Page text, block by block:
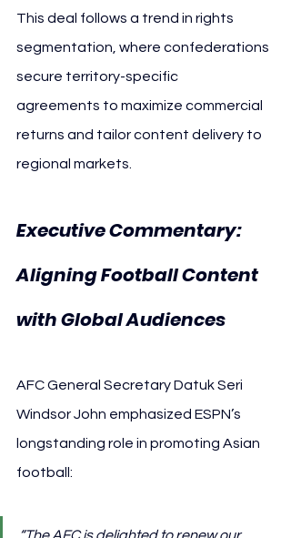
This deal follows a trend in rights
segmentation, where confederations
secure territory-specific
agreements to maximize commercial
returns and tailor content delivery to
regional markets.
Executive Commentary:
Aligning Football Content
with Global Audiences
AFC General Secretary Datuk Seri
Windsor John emphasized ESPN’s
longstanding role in promoting Asian
football:
“The AFC is delighted to renew our